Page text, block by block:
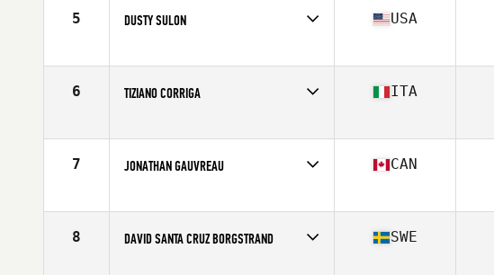
5 DUSTY SULON
Age
35
USA
6 TIZIANO CORRIGA
Age
35
ITA
7 JONATHAN GAUVREAU
Age
36
CAN
8 DAVID SANTA CRUZ BORGSTRAND SWE